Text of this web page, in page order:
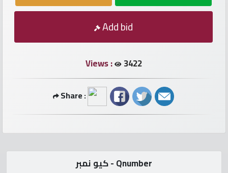
Add bid
Views : 3422
Share :
كيو نمبر - Qnumber